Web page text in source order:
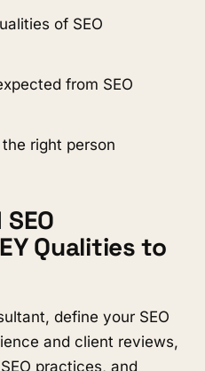
of SEO
from SEO
right person
Qualities to
define your SEO
and client reviews,
practices, and